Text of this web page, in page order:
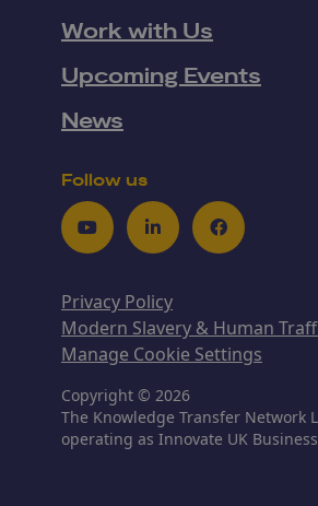
Work with Us
Upcoming Events
News
Follow us
YoutubeLinkedInFacebook
Privacy Policy
Modern Slavery & Human
Manage Cookie Settings
Copyright © 2026
The Knowledge Transfer Network
operating as Innovate UK